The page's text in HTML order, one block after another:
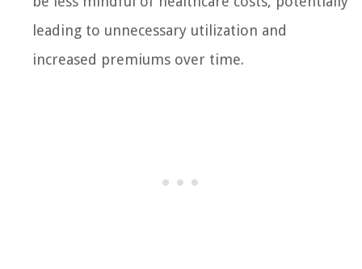
leading to unnecessary utilization and
increased premiums over time.